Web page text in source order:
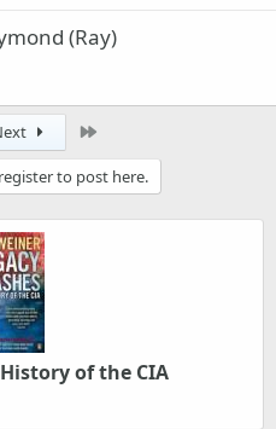
(Ray)
to post here.
of the CIA